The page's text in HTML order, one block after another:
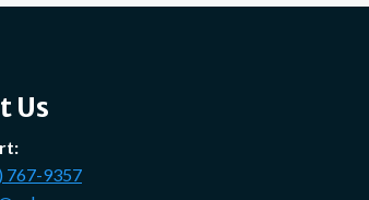
Us
767-9357